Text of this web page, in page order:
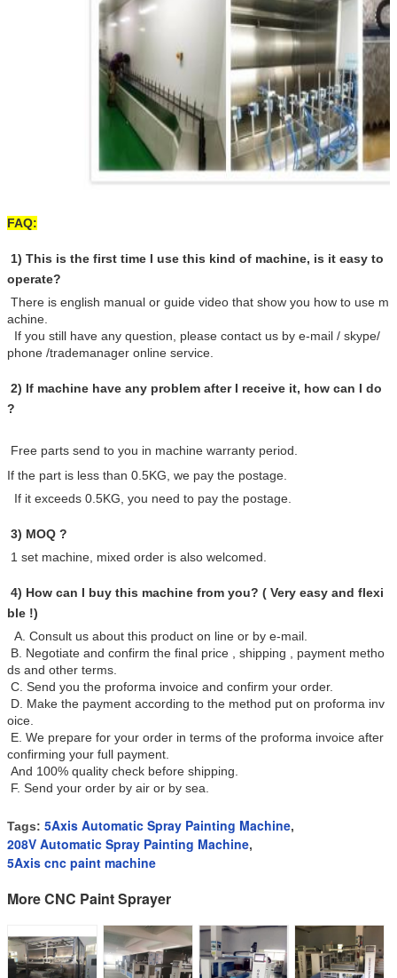
FAQ:
1) This is the first time I use this kind of machine, is it easy to
operate?
There is english manual or guide video that show you how to use m
achine.
If you still have any question, please contact us by e-mail / skype/
phone /trademanager online service.
2) If machine have any problem after I receive it, how can I do
?
Free parts send to you in machine warranty period.
If the part is less than 0.5KG, we pay the postage.
If it exceeds 0.5KG, you need to pay the postage.
3) MOQ ?
1 set machine, mixed order is also welcomed.
4) How can I buy this machine from you? ( Very easy and flexi
ble !)
A. Consult us about this product on line or by e-mail.
B. Negotiate and confirm the final price , shipping , payment metho
ds and other terms.
C. Send you the proforma invoice and confirm your order.
D. Make the payment according to the method put on proforma inv
oice.
E. We prepare for your order in terms of the proforma invoice after
confirming your full payment.
And 100% quality check before shipping.
F. Send your order by air or by sea.
Tags: 5Axis Automatic Spray Painting Machine,
208V Automatic Spray Painting Machine,
5Axis cnc paint machine
More CNC Paint Sprayer